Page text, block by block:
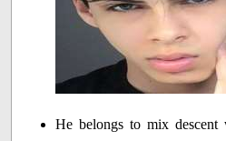
He belongs to mix